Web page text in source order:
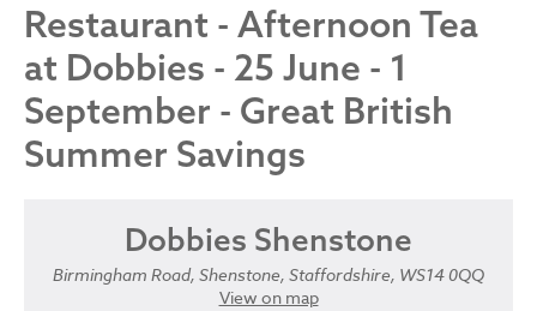
Restaurant - Afternoon Tea
at Dobbies - 25 June - 1
September - Great British
Summer Savings
Dobbies Shenstone
Birmingham Road, Shenstone, Staffordshire, WS14 0QQ
View on map